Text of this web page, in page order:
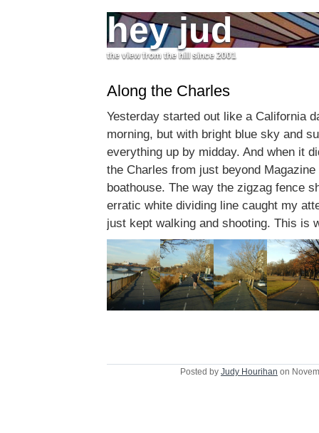
hey jud
the view from the hill since 2001
Along the Charles
Yesterday started out like a California
morning, but with bright blue sky and
everything up by midday. And when it
the Charles from just beyond
boathouse. The way the zigzag fence
erratic white dividing line caught my
just kept walking and shooting. This is
Posted by Judy Hourihan on